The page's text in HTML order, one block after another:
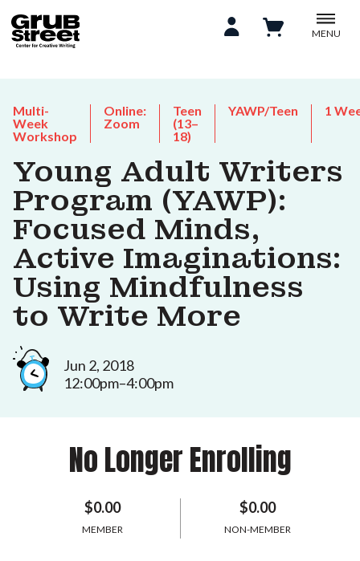
MENU
Multi-
Week
Workshop
Online:
Zoom
Teen
(13–
18)
YAWP/Teen 1
Young Adult Writers
Program (YAWP):
Focused Minds,
Active Imaginations:
Using Mindfulness
to Write More
Jun 2, 2018
12:00pm–4:00pm
No Longer Enrolling
$0.00
MEMBER
$0.00
NON-MEMBER